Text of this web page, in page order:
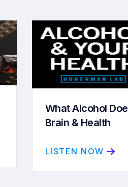
What Alcohol
Brain & Health
LISTEN NOW